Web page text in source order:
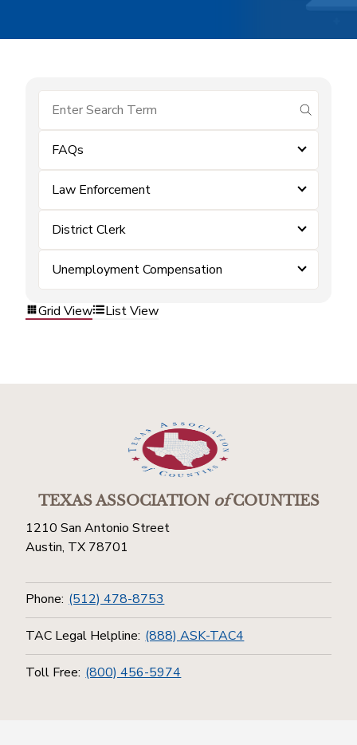
submit
FAQs
Law Enforcement
District Clerk
Unemployment Compensation
Grid View List View
TEXAS ASSOCIATIONofCOUNTIES
1210 San Antonio Street
Austin, TX 78701
Phone: (512) 478-8753
TAC Legal Helpline: (888) ASK-TAC4
Toll Free: (800) 456-5974